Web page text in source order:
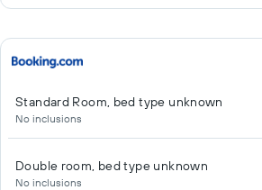
Standard Room, bed type unknown
No inclusions
Double room, bed type unknown
No inclusions